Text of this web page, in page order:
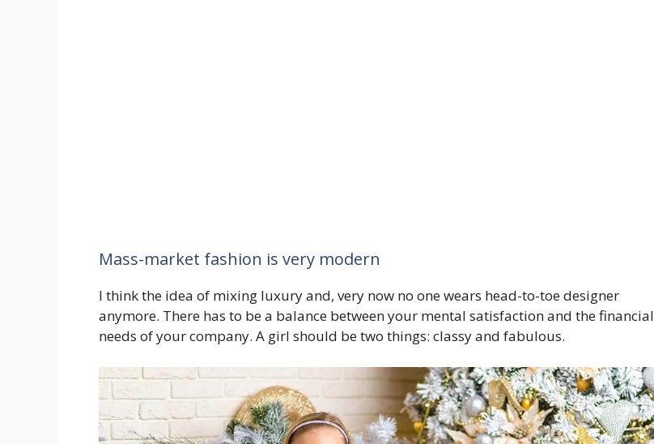
Mass-market fashion is very modern
I think the idea of mixing luxury and, very now no one wears head-to-toe designer
anymore. There has to be a balance between your mental satisfaction and the financial
needs of your company. A girl should be two things: classy and fabulous.